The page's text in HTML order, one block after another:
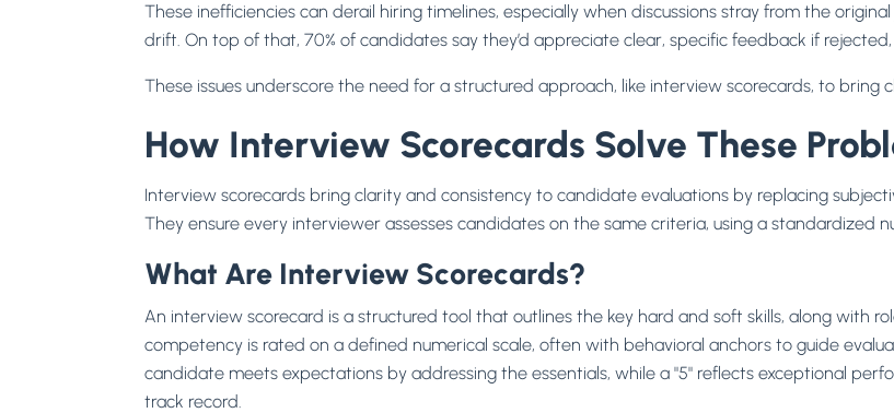
These inefficiencies can derail hiring timelines, especially when discussions stray from the
drift. On top of that, 70% of candidates say they’d appreciate clear, specific feedback if
These issues underscore the need for a structured approach, like interview scorecards, to
How Interview Scorecards Solve These
Interview scorecards bring clarity and consistency to candidate evaluations by replacing
They ensure every interviewer assesses candidates on the same criteria, using a standardized
What Are Interview Scorecards?
An interview scorecard is a structured tool that outlines the key hard and soft skills, along with
competency is rated on a defined numerical scale, often with behavioral anchors to guide
candidate meets expectations by addressing the essentials, while a "5" reflects exceptional
track record.